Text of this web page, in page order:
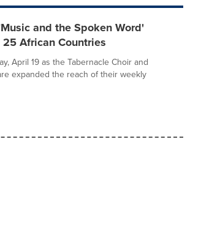
and the Spoken Word'
African Countries
April 19 as the Tabernacle Choir and
expanded the reach of their weekly